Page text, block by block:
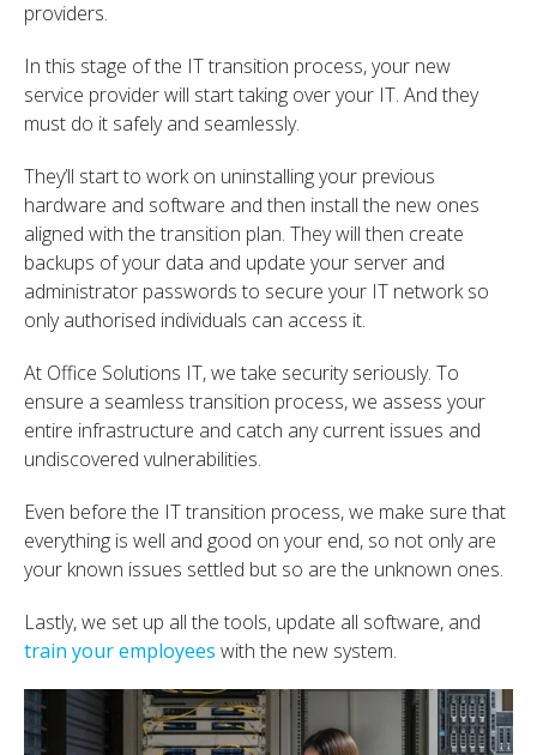
providers.
In this stage of the IT transition process, your new
service provider will start taking over your IT. And they
must do it safely and seamlessly.
They’ll start to work on uninstalling your previous
hardware and software and then install the new ones
aligned with the transition plan. They will then create
backups of your data and update your server and
administrator passwords to secure your IT network so
only authorised individuals can access it.
At Office Solutions IT, we take security seriously. To
ensure a seamless transition process, we assess your
entire infrastructure and catch any current issues and
undiscovered vulnerabilities.
Even before the IT transition process, we make sure that
everything is well and good on your end, so not only are
your known issues settled but so are the unknown ones.
Lastly, we set up all the tools, update all software, and
train your employees with the new system.